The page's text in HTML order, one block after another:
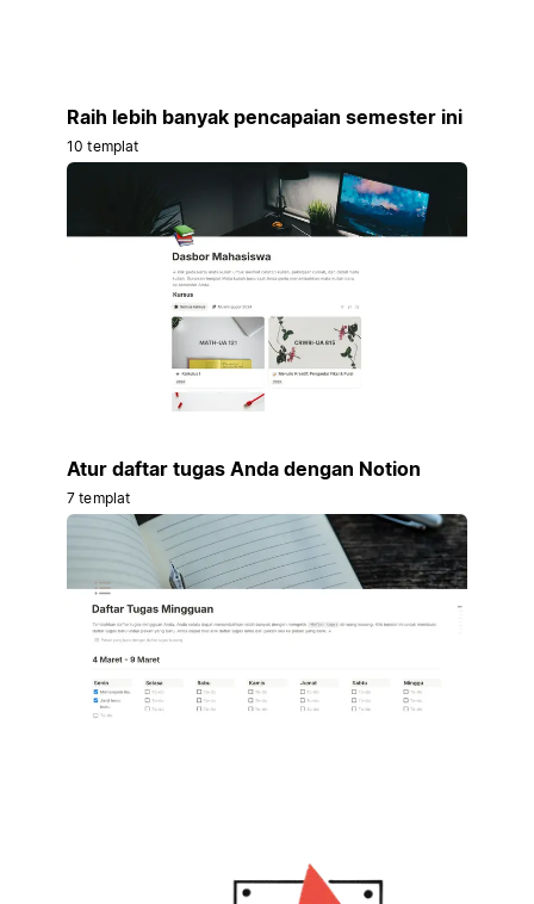
Raih lebih banyak pencapaian semester ini
10 templat
Atur daftar tugas Anda dengan Notion
7 templat